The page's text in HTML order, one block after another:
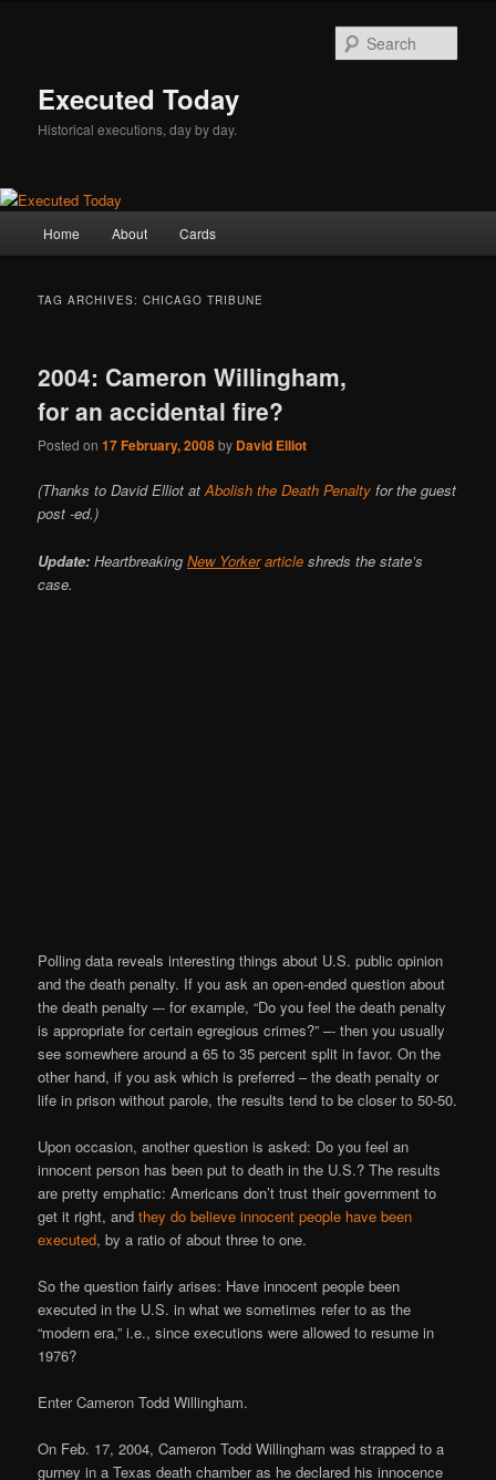
Executed Today
Historical executions, day by day.
Home About Cards
TAG ARCHIVES:CHICAGO TRIBUNE
2004: Cameron Willingham,
for an accidental fire?
Posted on17 February, 2008by David Elliot
(Thanks to David Elliot atAbolish the Death Penalty for the guest
post -ed.)
Update: HeartbreakingNew Yorkerarticle shreds the state’s
case.
Polling data reveals interesting things about U.S. public opinion
and the death penalty. If you ask an open-ended question about
the death penalty –- for example, “Do you feel the death penalty
is appropriate for certain egregious crimes?” –- then you usually
see somewhere around a 65 to 35 percent split in favor. On the
other hand, if you ask which is preferred – the death penalty or
life in prison without parole, the results tend to be closer to 50-50.
Upon occasion, another question is asked: Do you feel an
innocent person has been put to death in the U.S.? The results
are pretty emphatic: Americans don’t trust their government to
get it right, andthey do believe innocent people have been
executed, by a ratio of about three to one.
So the question fairly arises: Have innocent people been
executed in the U.S. in what we sometimes refer to as the
“modern era,” i.e., since executions were allowed to resume in
1976?
Enter Cameron Todd Willingham.
On Feb. 17, 2004, Cameron Todd Willingham was strapped to a
gurney in a Texas death chamber as he declared his innocence